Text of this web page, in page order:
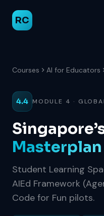
RC
Courses AI for Educators
4.4 MODULE 4 ·
Masterplan
Student Learning
AIEd Framework
Code for Fun pilots.